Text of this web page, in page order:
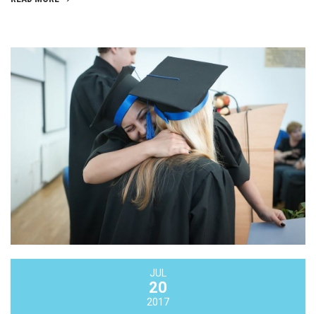
JUL
20
2017